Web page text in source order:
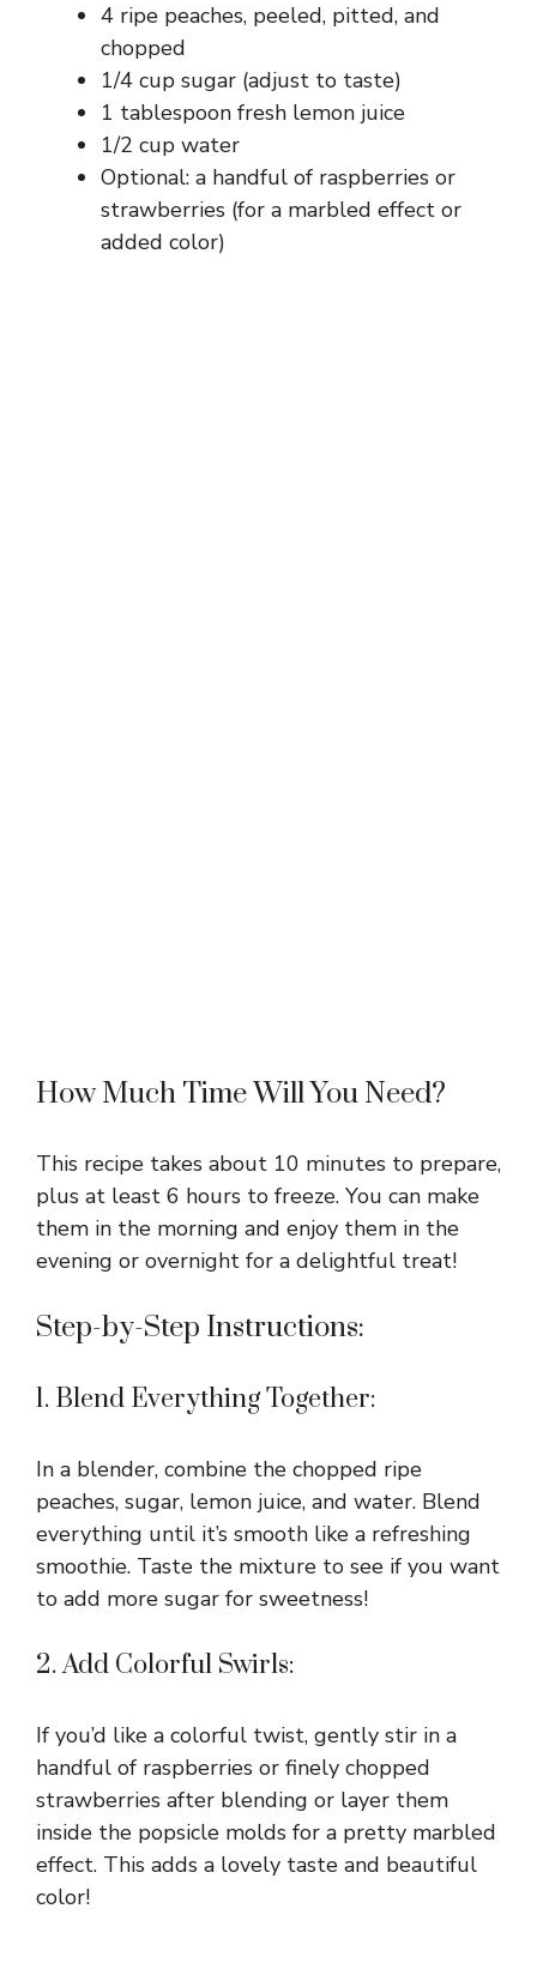
4 ripe peaches, peeled, pitted, and
chopped
1/4 cup sugar (adjust to taste)
1 tablespoon fresh lemon juice
1/2 cup water
Optional: a handful of raspberries or
strawberries (for a marbled effect or
added color)
How Much Time Will You Need?
This recipe takes about 10 minutes to prepare,
plus at least 6 hours to freeze. You can make
them in the morning and enjoy them in the
evening or overnight for a delightful treat!
Step-by-Step Instructions:
1. Blend Everything Together:
In a blender, combine the chopped ripe
peaches, sugar, lemon juice, and water. Blend
everything until it’s smooth like a refreshing
smoothie. Taste the mixture to see if you want
to add more sugar for sweetness!
2. Add Colorful Swirls:
If you’d like a colorful twist, gently stir in a
handful of raspberries or finely chopped
strawberries after blending or layer them
inside the popsicle molds for a pretty marbled
effect. This adds a lovely taste and beautiful
color!